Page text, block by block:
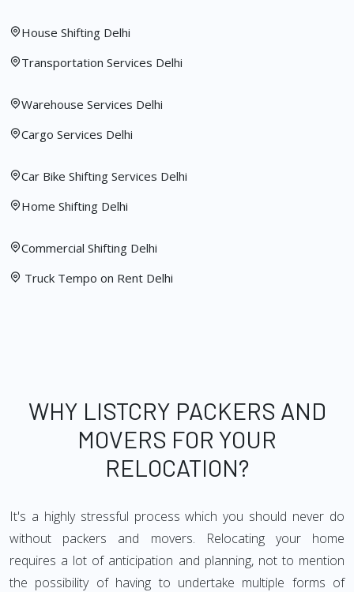
House Shifting Delhi
Transportation Services Delhi
Warehouse Services Delhi
Cargo Services Delhi
Car Bike Shifting Services Delhi
Home Shifting Delhi
Commercial Shifting Delhi
Truck Tempo on Rent Delhi
WHY LISTCRY PACKERS AND
MOVERS FOR YOUR
RELOCATION?
It's a highly stressful process which you should never do
without packers and movers. Relocating your home
requires a lot of anticipation and planning, not to mention
the possibility of having to undertake multiple forms of